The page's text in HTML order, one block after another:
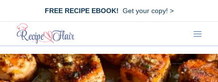
content
FREE RECIPE EBOOK! Get your copy! >